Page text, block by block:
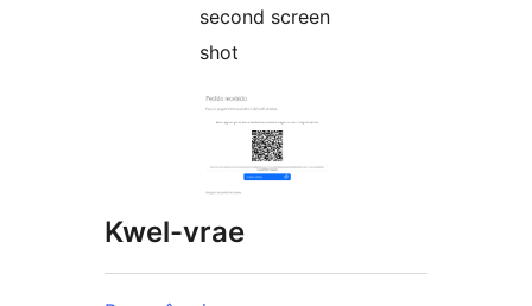
second screen
shot
Kwel-vrae